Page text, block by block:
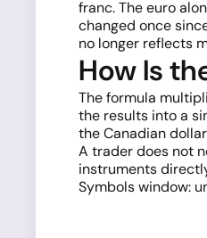
franc. The euro
changed once
no longer reflects
How Is
The formula
the results into a
the Canadian
A trader does not
instruments
Symbols window: